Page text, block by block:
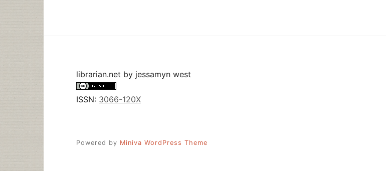
librarian.net by jessamyn west
ISSN: 3066-120X
Powered by Miniva WordPress Theme